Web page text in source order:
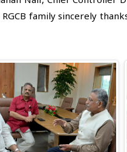
family sincerely